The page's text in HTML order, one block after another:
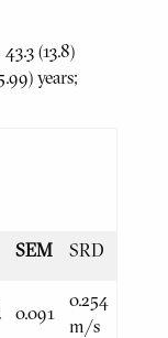
(13.8)
years;
SEM SRD
0.091
0.254
m/s